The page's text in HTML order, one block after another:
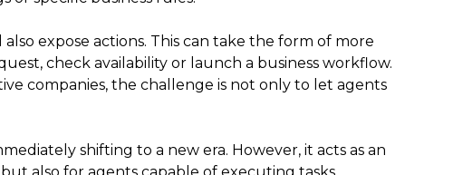
expose actions. This can take the form of more
check availability or launch a business workflow.
companies, the challenge is not only to let agents
shifting to a new era. However, it acts as an